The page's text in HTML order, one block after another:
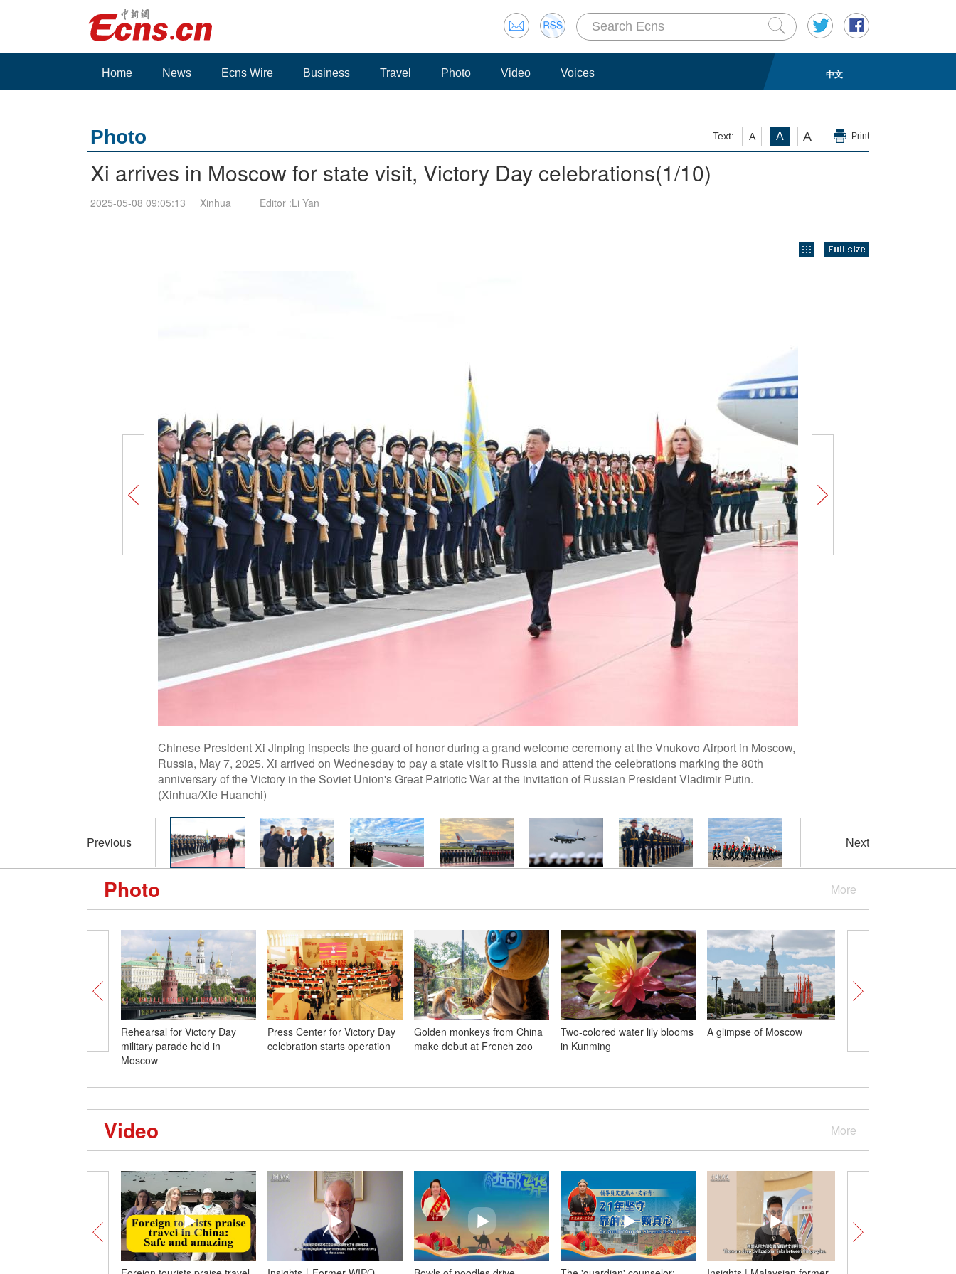
中文
Home News Ecns Wire Business Travel Photo Video Voices
Text: A A A Print
Photo
Xi arrives in Moscow for state visit, Victory Day celebrations(1/10)
2025-05-08 09:05:13 Xinhua Editor :Li Yan
Chinese President Xi Jinping inspects the guard of honor during a grand welcome ceremony at the Vnukovo Airport in Moscow,
Russia, May 7, 2025. Xi arrived on Wednesday to pay a state visit to Russia and attend the celebrations marking the 80th
anniversary of the Victory in the Soviet Union's Great Patriotic War at the invitation of Russian President Vladimir Putin.
(Xinhua/Xie Huanchi)
Previous Next
More
Photo
Rehearsal for Victory Day
military parade held in
Moscow
Press Center for Victory Day
celebration starts operation
Golden monkeys from China
make debut at French zoo
Two-colored water lily blooms
in Kunming
A glimpse of Moscow
More
Video